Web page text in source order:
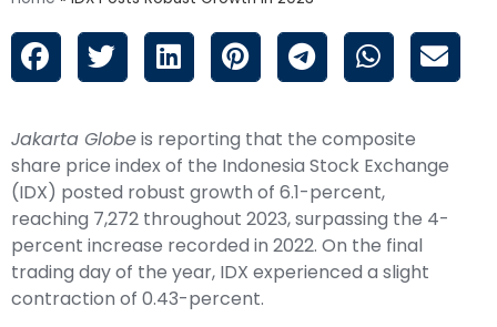
Jakarta Globeis reporting that the composite
share price index of the Indonesia Stock Exchange
(IDX) posted robust growth of 6.1-percent,
reaching 7,272 throughout 2023, surpassing the 4-
percent increase recorded in 2022. On the final
trading day of the year, IDX experienced a slight
contraction of 0.43-percent.